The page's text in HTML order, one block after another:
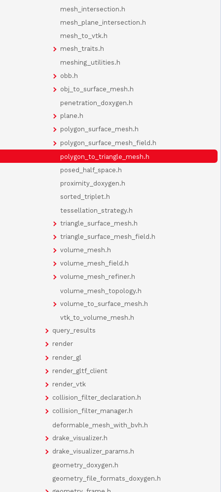
mesh_intersection.h
mesh_plane_intersection.h
mesh_to_vtk.h
mesh_traits.h
meshing_utilities.h
obb.h
obj_to_surface_mesh.h
penetration_doxygen.h
plane.h
polygon_surface_mesh.h
polygon_surface_mesh_field.h
polygon_to_triangle_mesh.h
posed_half_space.h
proximity_doxygen.h
sorted_triplet.h
tessellation_strategy.h
triangle_surface_mesh.h
triangle_surface_mesh_field.h
volume_mesh.h
volume_mesh_field.h
volume_mesh_refiner.h
volume_mesh_topology.h
volume_to_surface_mesh.h
vtk_to_volume_mesh.h
query_results
render
render_gl
render_gltf_client
render_vtk
collision_filter_declaration.h
collision_filter_manager.h
deformable_mesh_with_bvh.h
drake_visualizer.h
drake_visualizer_params.h
geometry_doxygen.h
geometry_file_formats_doxygen.h